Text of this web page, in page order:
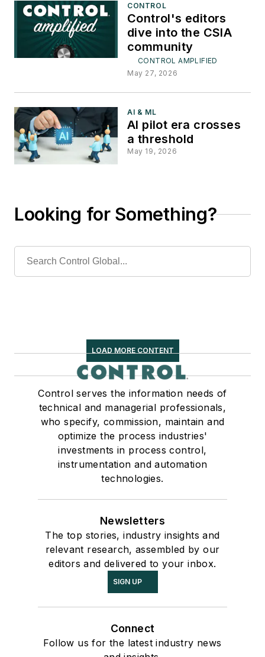
CONTROL
Control's editors
dive into the CSIA
community
CONTROL AMPLIFIED
May 27, 2026
AI & ML
AI pilot era crosses
a threshold
May 19, 2026
Looking for Something?
LOAD MORE CONTENT
Control serves the information needs of
technical and managerial professionals,
who specify, commission, maintain and
optimize the process industries'
investments in process control,
instrumentation and automation
technologies.
Newsletters
The top stories, industry insights and
relevant research, assembled by our
editors and delivered to your inbox.
SIGN UP
Connect
Follow us for the latest industry news